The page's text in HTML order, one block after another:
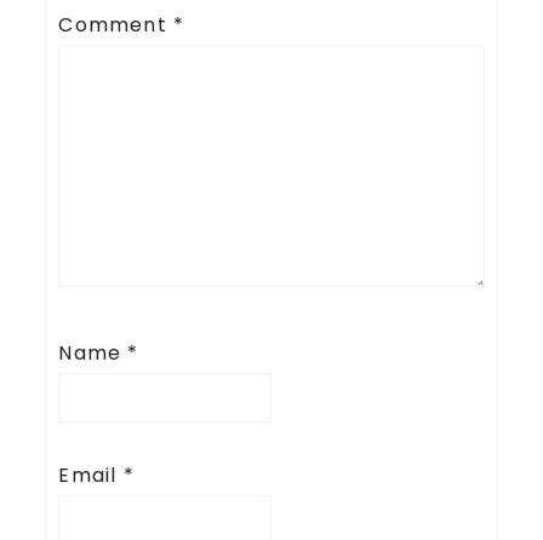
Comment *
Name *
Email *